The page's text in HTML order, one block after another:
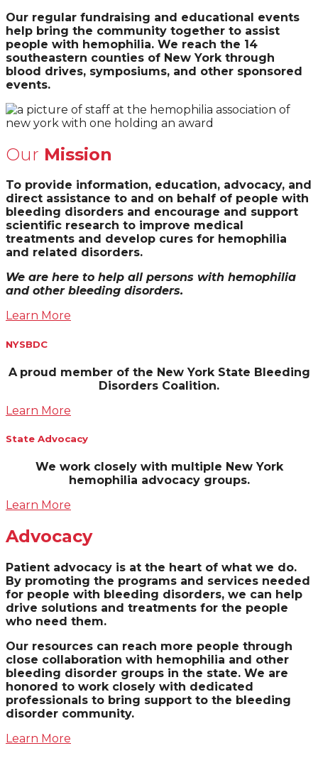
Our regular fundraising and educational events
help bring the community together to assist
people with hemophilia. We reach the 14
southeastern counties of New York through
blood drives, symposiums, and other sponsored
events.
Our Mission
To provide information, education, advocacy, and
direct assistance to and on behalf of people with
bleeding disorders and encourage and support
scientific research to improve medical
treatments and develop cures for hemophilia
and related disorders.
We are here to help all persons with hemophilia
and other bleeding disorders.
Learn More
NYSBDC
A proud member of the New York State Bleeding
Disorders Coalition.
Learn More
State Advocacy
We work closely with multiple New York
hemophilia advocacy groups.
Learn More
Advocacy
Patient advocacy is at the heart of what we do.
By promoting the programs and services needed
for people with bleeding disorders, we can help
drive solutions and treatments for the people
who need them.
Our resources can reach more people through
close collaboration with hemophilia and other
bleeding disorder groups in the state. We are
honored to work closely with dedicated
professionals to bring support to the bleeding
disorder community.
Learn More